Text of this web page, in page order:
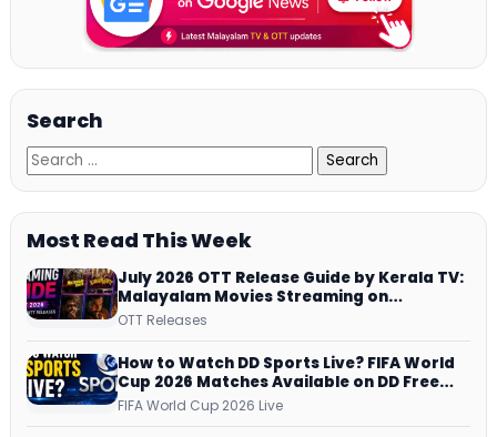
Search
Most Read This Week
July 2026 OTT Release Guide by Kerala TV:
Malayalam Movies Streaming on
JioHotstar, Prime Video, ManoramaMAX
OTT Releases
How to Watch DD Sports Live? FIFA World
Cup 2026 Matches Available on DD Free
Dish, ZEE5 Streams Every Match
FIFA World Cup 2026 Live